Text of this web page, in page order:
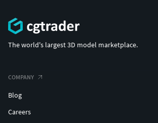
The world's largest 3D model marketplace.
COMPANY
Blog
Careers